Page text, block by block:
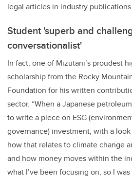
legal articles in industry
Student 'superb and
conversationalist'
In fact, one of Mizutani’s proudest
scholarship from the Rocky
Foundation for his written
sector. “When a Japanese
to write a piece on ESG
governance) investment, with a
how that relates to climate change
and how money moves within the
what I’ve been focusing on, so I